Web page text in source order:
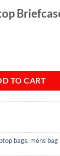
TO CART
bags, mens bag